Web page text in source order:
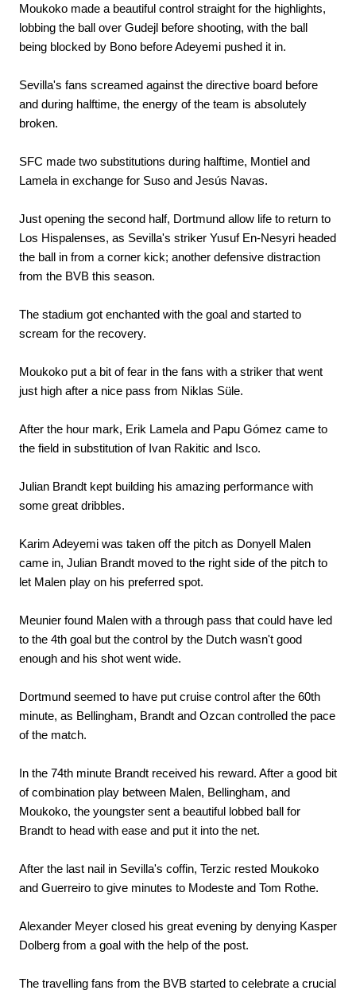
Moukoko made a beautiful control straight for the highlights,
lobbing the ball over Gudejl before shooting, with the ball
being blocked by Bono before Adeyemi pushed it in.
Sevilla's fans screamed against the directive board before
and during halftime, the energy of the team is absolutely
broken.
SFC made two substitutions during halftime, Montiel and
Lamela in exchange for Suso and Jesús Navas.
Just opening the second half, Dortmund allow life to return to
Los Hispalenses, as Sevilla's striker Yusuf En-Nesyri headed
the ball in from a corner kick; another defensive distraction
from the BVB this season.
The stadium got enchanted with the goal and started to
scream for the recovery.
Moukoko put a bit of fear in the fans with a striker that went
just high after a nice pass from Niklas Süle.
After the hour mark, Erik Lamela and Papu Gómez came to
the field in substitution of Ivan Rakitic and Isco.
Julian Brandt kept building his amazing performance with
some great dribbles.
Karim Adeyemi was taken off the pitch as Donyell Malen
came in, Julian Brandt moved to the right side of the pitch to
let Malen play on his preferred spot.
Meunier found Malen with a through pass that could have led
to the 4th goal but the control by the Dutch wasn't good
enough and his shot went wide.
Dortmund seemed to have put cruise control after the 60th
minute, as Bellingham, Brandt and Ozcan controlled the pace
of the match.
In the 74th minute Brandt received his reward. After a good bit
of combination play between Malen, Bellingham, and
Moukoko, the youngster sent a beautiful lobbed ball for
Brandt to head with ease and put it into the net.
After the last nail in Sevilla's coffin, Terzic rested Moukoko
and Guerreiro to give minutes to Modeste and Tom Rothe.
Alexander Meyer closed his great evening by denying Kasper
Dolberg from a goal with the help of the post.
The travelling fans from the BVB started to celebrate a crucial